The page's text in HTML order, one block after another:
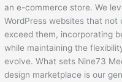
an e-commerce store. We
WordPress websites that
exceed them, incorporating
while maintaining the
evolve. What sets Nine73
design marketplace is our